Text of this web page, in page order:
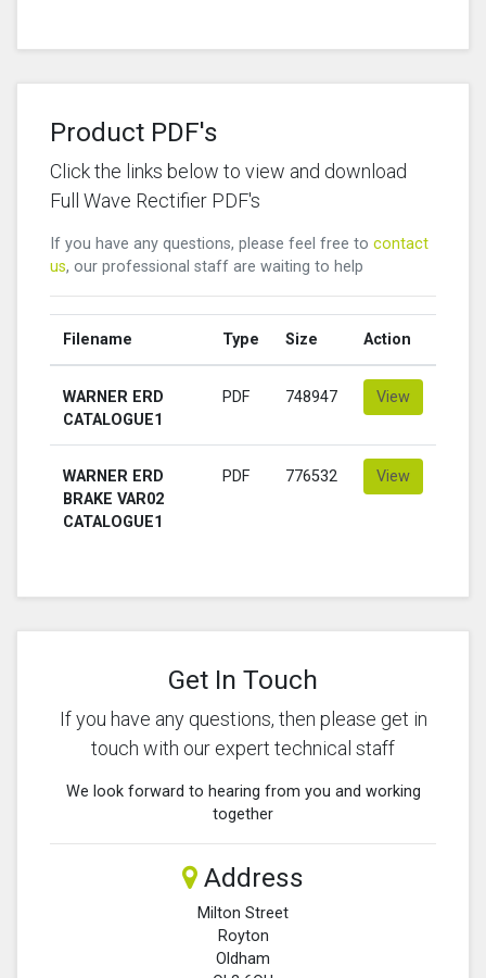
Product PDF's
Click the links below to view and download
Full Wave Rectifier PDF's
If you have any questions, please feel free to contact
us, our professional staff are waiting to help
Filename Type Size Action
WARNER ERD
CATALOGUE1
PDF 748947 View
WARNER ERD
BRAKE VAR02
CATALOGUE1
PDF 776532 View
Get In Touch
If you have any questions, then please get in
touch with our expert technical staff
We look forward to hearing from you and working
together
Address
Milton Street
Royton
Oldham